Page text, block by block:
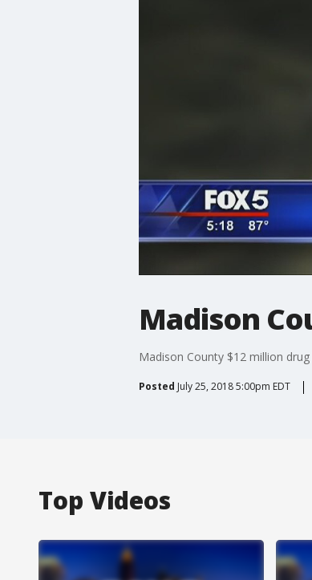
Madison
Madison County $12 million
Posted July 25, 2018 5:00pm EDT
Top Videos